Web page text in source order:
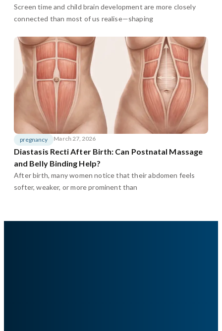
Screen time and child brain development are more closely
connected than most of us realise—shaping
pregnancy March 27, 2026
Diastasis Recti After Birth: Can Postnatal Massage
and Belly Binding Help?
After birth, many women notice that their abdomen feels
softer, weaker, or more prominent than